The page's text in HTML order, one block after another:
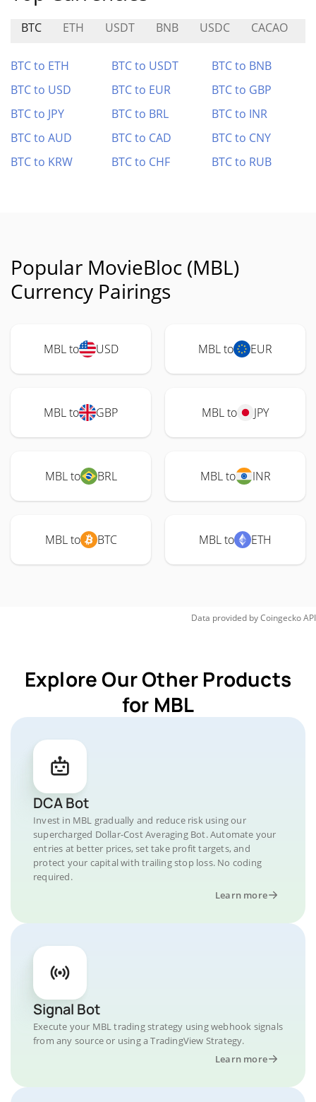
BTC ETH USDT BNB USDC CACAO
BTC to ETH BTC to USDT
BTC to BNB
BTC to USD
BTC to EUR
BTC to GBP
BTC to JPY
BTC to BRL
BTC to INR
BTC to AUD
BTC to CAD
BTC to CNY
BTC to KRW
BTC to CHF BTC to RUB
Popular MovieBloc (MBL)
Currency Pairings
MBL to USD MBL to EUR
MBL to GBP MBL to JPY
MBL to BRL MBL to INR
MBL to BTC MBL to ETH
Data provided byCoingeckoAPI
Explore Our Other Products
for MBL
DCA Bot
Invest in MBL gradually and reduce risk using our
supercharged Dollar-Cost Averaging Bot. Automate your
entries at better prices, set take profit targets, and
protect your capital with trailing stop loss. No coding
required.
Learn more
Signal Bot
Execute your MBL trading strategy using webhook signals
from any source or using a TradingView Strategy.
Learn more